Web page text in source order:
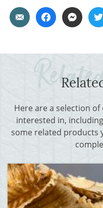
Here are a selection
interested in,
some related products